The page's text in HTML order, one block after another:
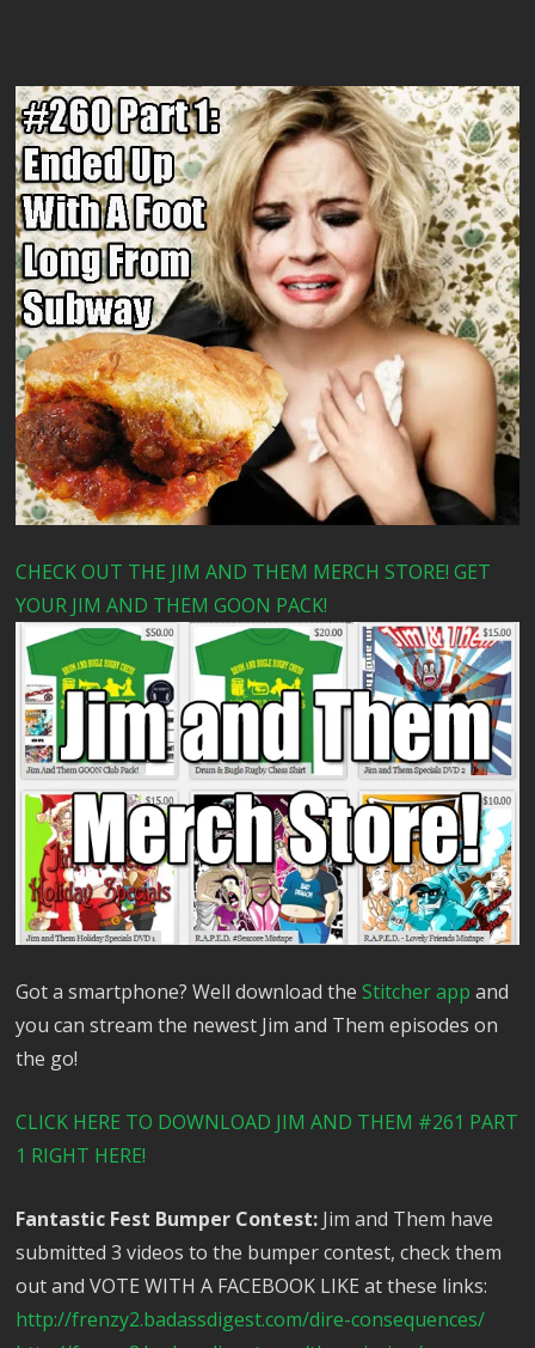
CHECK OUT THE JIM AND THEM MERCH STORE! GET
YOUR JIM AND THEM GOON PACK!
Got a smartphone? Well download theStitcher app and
you can stream the newest Jim and Them episodes on
the go!
CLICK HERE TO DOWNLOAD JIM AND THEM #261 PART
1 RIGHT HERE!
Fantastic Fest Bumper Contest: Jim and Them have
submitted 3 videos to the bumper contest, check them
out and VOTE WITH A FACEBOOK LIKE at these links:
http://frenzy2.badassdigest.com/dire-consequences/